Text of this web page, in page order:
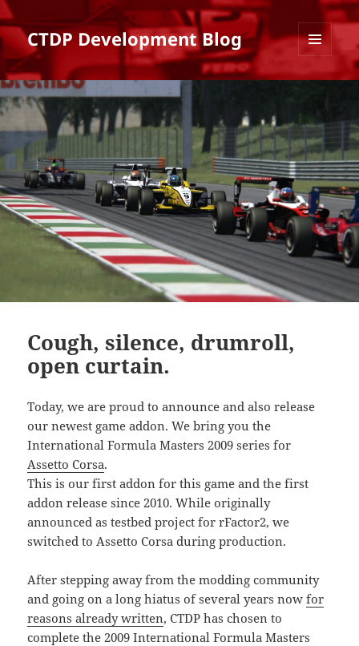
CTDP Development Blog
AND
Cough, silence, drumroll,
open curtain.
Today, we are proud to announce and also release
our newest game addon. We bring you the
International Formula Masters 2009 series for
Assetto Corsa.
This is our first addon for this game and the first
addon release since 2010. While originally
announced as testbed project for rFactor2, we
switched to Assetto Corsa during production.
After stepping away from the modding community
and going on a long hiatus of several years nowfor
reasons already written, CTDP has chosen to
complete the 2009 International Formula Masters